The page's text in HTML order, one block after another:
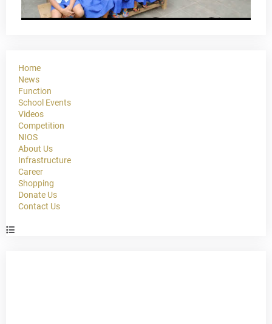
Home
News
Function
School Events
Videos
Competition
NIOS
About Us
Infrastructure
Career
Shopping
Donate Us
Contact Us